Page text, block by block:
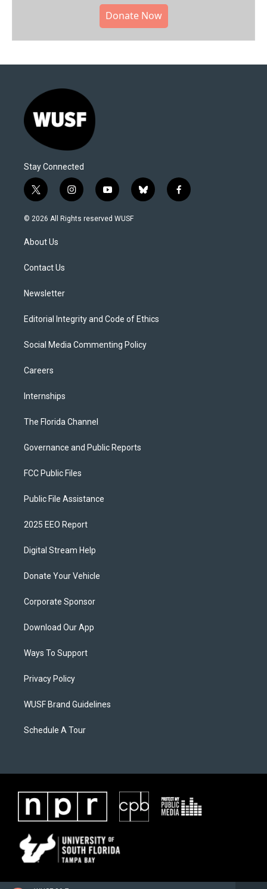
Donate Now
Stay Connected
t
w
i
t
e
i
n
s
y
o
u
b
l
f
a
© 2026 All Rights reserved WUSF
About Us
Contact Us
Newsletter
Editorial Integrity and Code of Ethics
Social Media Commenting Policy
Careers
Internships
The Florida Channel
Governance and Public Reports
FCC Public Files
Public File Assistance
2025 EEO Report
Digital Stream Help
Donate Your Vehicle
Corporate Sponsor
Download Our App
Ways To Support
Privacy Policy
WUSF Brand Guidelines
Schedule A Tour